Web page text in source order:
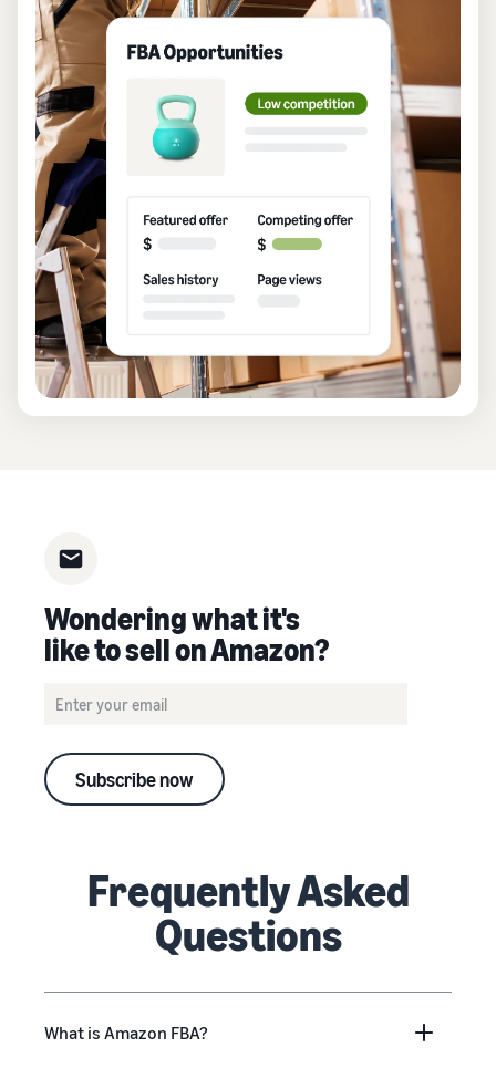
Wondering what it's
like to sell on Amazon?
Subscribe now
Frequently Asked
Questions
What is Amazon FBA?